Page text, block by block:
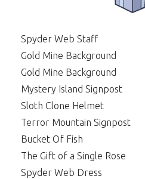
Spyder Web Staff
Gold Mine Background
Gold Mine Background
Mystery Island Signpost
Sloth Clone Helmet
Terror Mountain Signpost
Bucket Of Fish
The Gift of a Single Rose
Spyder Web Dress